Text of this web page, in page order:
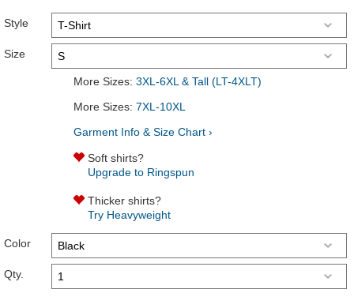
Style
Size
More Sizes: 3XL-6XL & Tall (LT-4XLT)
More Sizes: 7XL-10XL
Garment Info & Size Chart ›
Soft shirts?
Upgrade to Ringspun
Thicker shirts?
Try Heavyweight
Color
Qty.